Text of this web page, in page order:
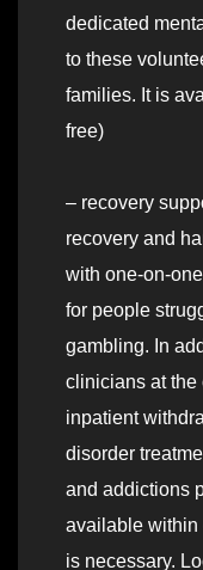
dedicated
to these
families. It is
free)
– recovery
recovery and
with one-on-
for people
gambling. In
clinicians at the
inpatient
disorder
and addictions
available within
is necessary.